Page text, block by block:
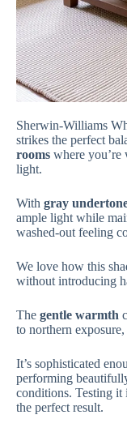
Sherwin-Williams
strikes the perfect
rooms where you’re
light.
With gray
ample light while
washed-out feeling
We love how this
without introducing
The gentle warmth
to northern
It’s sophisticated
performing
conditions. Testing it
the perfect result.